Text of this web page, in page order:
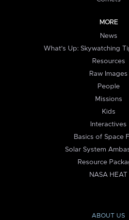
MORE
News
What's Up: Skywatching
Resources
Raw Images
People
Missions
Kids
Interactives
Basics of Space
Solar System
Resource
NASA HEAT
ABOUT US